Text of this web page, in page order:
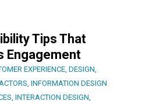
Tips That
Engagement
EXPERIENCE DESIGN
INFORMATION DESIGN
INTERACTION DESIGN